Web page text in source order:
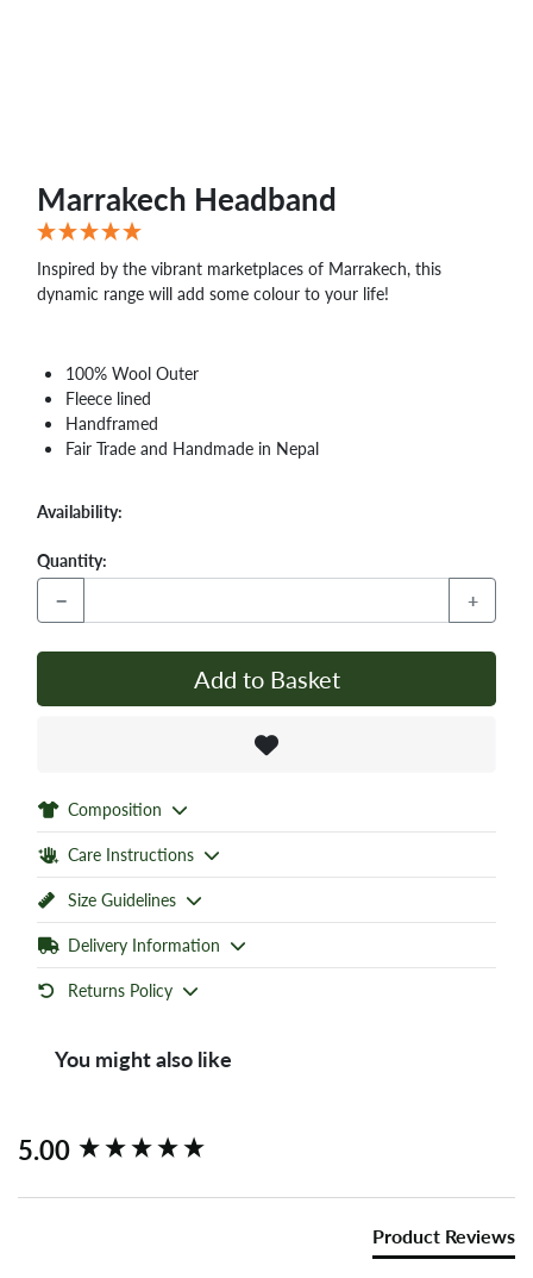
Marrakech Headband
Inspired by the vibrant marketplaces of Marrakech, this
dynamic range will add some colour to your life!
100% Wool Outer
Fleece lined
Handframed
Fair Trade and Handmade in Nepal
Availability:
Quantity:
− +
Add to Basket
Composition
Care Instructions
Size Guidelines
Delivery Information
Returns Policy
You might also like
5.00
Product Reviews
New content loaded